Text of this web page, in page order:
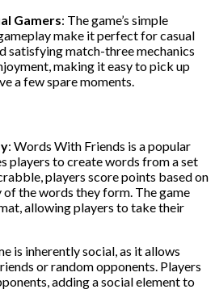
Gamers: The game’s simple
make it perfect for casual
satisfying match-three mechanics
making it easy to pick up
a few spare moments.
: Words With Friends is a popular
players to create words from a set
players score points based on
the words they form. The game
allowing players to take their
is inherently social, as it allows
or random opponents. Players
adding a social element to